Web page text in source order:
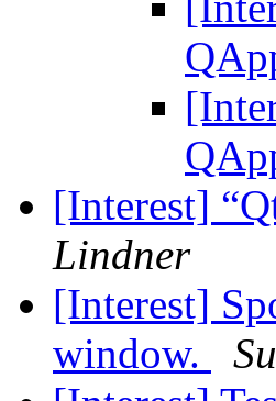
[Interest]
Lindner
[Interest]
window.